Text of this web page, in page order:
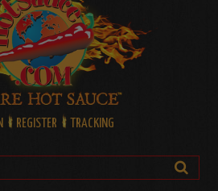
REGISTER TRACKING